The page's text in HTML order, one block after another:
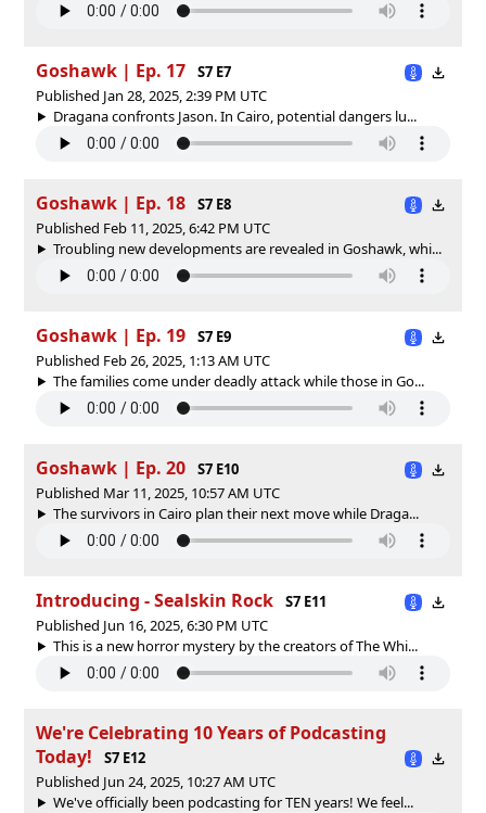
Goshawk | Ep. 17
S7 E7
Published Jan 28, 2025, 2:39 PM UTC
Dragana confronts Jason. In Cairo, potential dangers lu...
Goshawk | Ep. 18
S7 E8
Published Feb 11, 2025, 6:42 PM UTC
Troubling new developments are revealed in Goshawk, whi...
Goshawk | Ep. 19
S7 E9
Published Feb 26, 2025, 1:13 AM UTC
The families come under deadly attack while those in Go...
Goshawk | Ep. 20
S7 E10
Published Mar 11, 2025, 10:57 AM UTC
The survivors in Cairo plan their next move while Draga...
Introducing - Sealskin Rock
S7 E11
Published Jun 16, 2025, 6:30 PM UTC
This is a new horror mystery by the creators of The Whi...
We're Celebrating 10 Years of Podcasting
Today!
S7 E12
Published Jun 24, 2025, 10:27 AM UTC
We've officially been podcasting for TEN years! We feel...